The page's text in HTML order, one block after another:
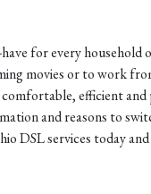
for every
movies or to work
efficient
and reasons to
DSL services today